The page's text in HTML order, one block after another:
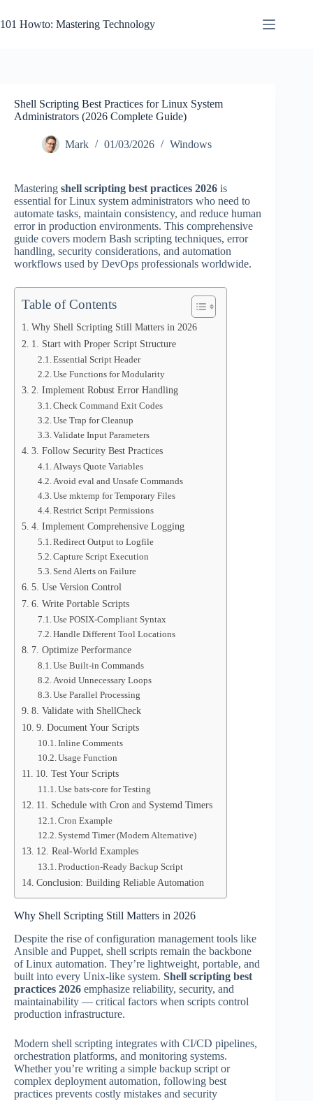
to
content
101 Howto: Mastering Technology
Shell Scripting Best Practices for Linux System
Administrators (2026 Complete Guide)
Mark 01/03/2026 Windows
Mastering shell scripting best practices 2026 is
essential for Linux system administrators who need to
automate tasks, maintain consistency, and reduce human
error in production environments. This comprehensive
guide covers modern Bash scripting techniques, error
handling, security considerations, and automation
workflows used by DevOps professionals worldwide.
Table of Contents
Why Shell Scripting Still Matters in 2026
1. Start with Proper Script Structure
Essential Script Header
Use Functions for Modularity
2. Implement Robust Error Handling
Check Command Exit Codes
Use Trap for Cleanup
Validate Input Parameters
3. Follow Security Best Practices
Always Quote Variables
Avoid eval and Unsafe Commands
Use mktemp for Temporary Files
Restrict Script Permissions
4. Implement Comprehensive Logging
Redirect Output to Logfile
Capture Script Execution
Send Alerts on Failure
5. Use Version Control
6. Write Portable Scripts
Use POSIX-Compliant Syntax
Handle Different Tool Locations
7. Optimize Performance
Use Built-in Commands
Avoid Unnecessary Loops
Use Parallel Processing
8. Validate with ShellCheck
9. Document Your Scripts
Inline Comments
Usage Function
10. Test Your Scripts
Use bats-core for Testing
11. Schedule with Cron and Systemd Timers
Cron Example
Systemd Timer (Modern Alternative)
12. Real-World Examples
Production-Ready Backup Script
Conclusion: Building Reliable Automation
Why Shell Scripting Still Matters in 2026
Despite the rise of configuration management tools like
Ansible and Puppet, shell scripts remain the backbone
of Linux automation. They’re lightweight, portable, and
built into every Unix-like system. Shell scripting best
practices 2026 emphasize reliability, security, and
maintainability — critical factors when scripts control
production infrastructure.
Modern shell scripting integrates with CI/CD pipelines,
orchestration platforms, and monitoring systems.
Whether you’re writing a simple backup script or
complex deployment automation, following best
practices prevents costly mistakes and security